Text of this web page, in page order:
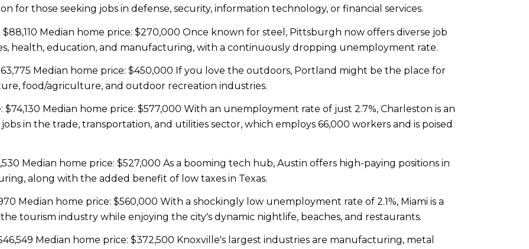
for those seeking jobs in defense, security, information technology, or financial services.
Median home price: $270,000 Once known for steel, Pittsburgh now offers diverse job
health, education, and manufacturing, with a continuously dropping unemployment rate.
Median home price: $450,000 If you love the outdoors, Portland might be the place for
food/agriculture, and outdoor recreation industries.
$74,130 Median home price: $577,000 With an unemployment rate of just 2.7%, Charleston is an
in the trade, transportation, and utilities sector, which employs 66,000 workers and is poised
Median home price: $527,000 As a booming tech hub, Austin offers high-paying positions in
along with the added benefit of low taxes in Texas.
Median home price: $560,000 With a shockingly low unemployment rate of 2.1%, Miami is a
tourism industry while enjoying the city's dynamic nightlife, beaches, and restaurants.
Median home price: $372,500 Knoxville's largest industries are manufacturing, metal